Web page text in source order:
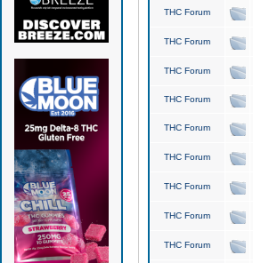
THC Forum
THC Forum
THC Forum
THC Forum
THC Forum
THC Forum
THC Forum
THC Forum
THC Forum